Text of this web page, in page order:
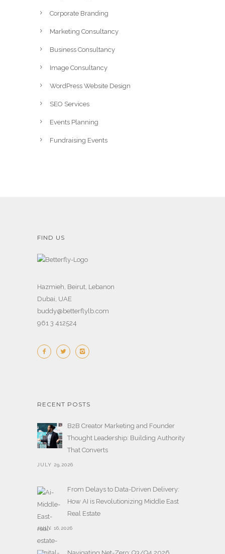
Corporate Branding
Marketing Consultancy
Business Consultancy
Image Consultancy
WordPress Website Design
SEO Services
Events Planning
Fundraising Events
FIND US
Hazmieh, Beirut, Lebanon
Dubai, UAE
buddy@betterflylb.com
961 3 412524
RECENT POSTS
B2B Creator Marketing and Founder
Thought Leadership: Building Authority
That Converts
JULY 29,2026
From Delays to Data-Driven Delivery:
How AI is Revolutionizing Middle East
Real Estate
JULY 16,2026